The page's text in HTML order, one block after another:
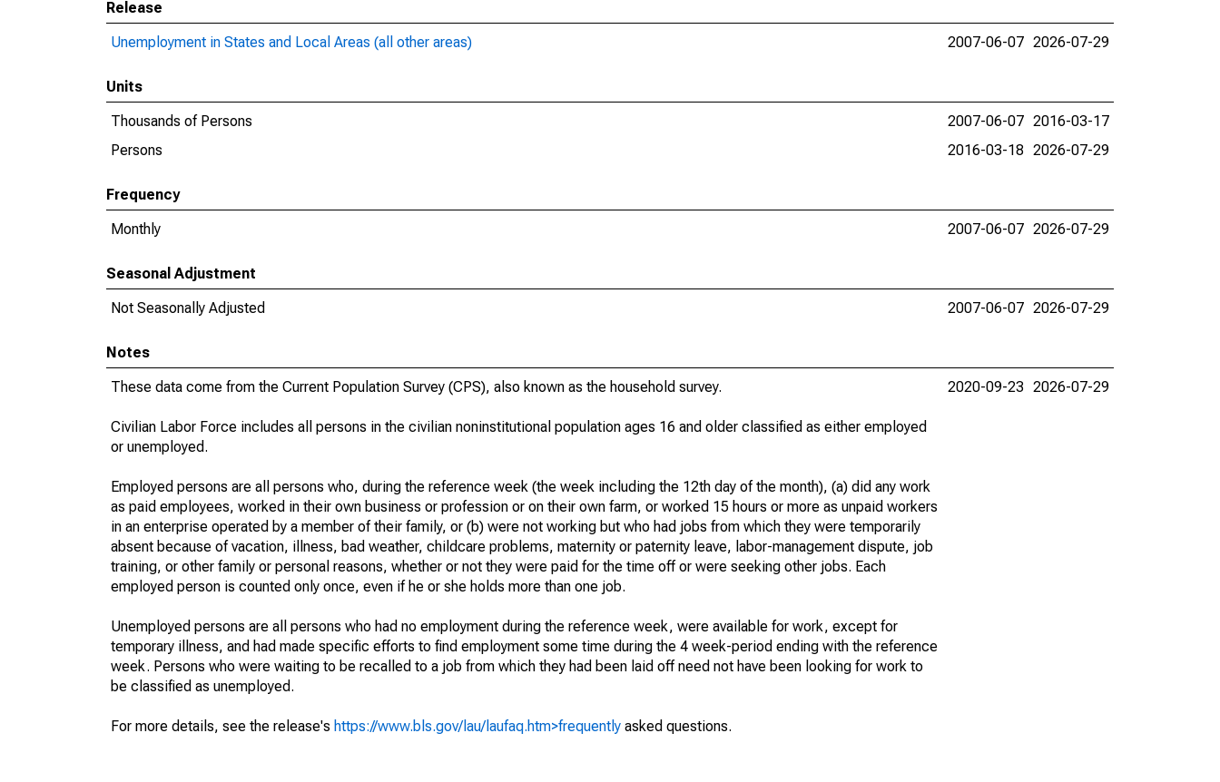
Release
Unemployment in States and Local Areas (all other areas)
2007-06-07 2026-07-29
Units
Thousands of Persons
2007-06-07 2016-03-17
Persons
2016-03-18 2026-07-29
Frequency
Monthly
2007-06-07 2026-07-29
Seasonal Adjustment
Not Seasonally Adjusted
2007-06-07 2026-07-29
Notes
These data come from the Current Population Survey (CPS), also known as the household survey.
Civilian Labor Force includes all persons in the civilian noninstitutional population ages 16 and older classified as either employed
or unemployed.
Employed persons are all persons who, during the reference week (the week including the 12th day of the month), (a) did any work
as paid employees, worked in their own business or profession or on their own farm, or worked 15 hours or more as unpaid workers
in an enterprise operated by a member of their family, or (b) were not working but who had jobs from which they were temporarily
absent because of vacation, illness, bad weather, childcare problems, maternity or paternity leave, labor-management dispute, job
training, or other family or personal reasons, whether or not they were paid for the time off or were seeking other jobs. Each
employed person is counted only once, even if he or she holds more than one job.
Unemployed persons are all persons who had no employment during the reference week, were available for work, except for
temporary illness, and had made specific efforts to find employment some time during the 4 week-period ending with the reference
week. Persons who were waiting to be recalled to a job from which they had been laid off need not have been looking for work to
be classified as unemployed.
For more details, see the release's https://www.bls.gov/lau/laufaq.htm>frequently asked questions.
2020-09-23 2026-07-29